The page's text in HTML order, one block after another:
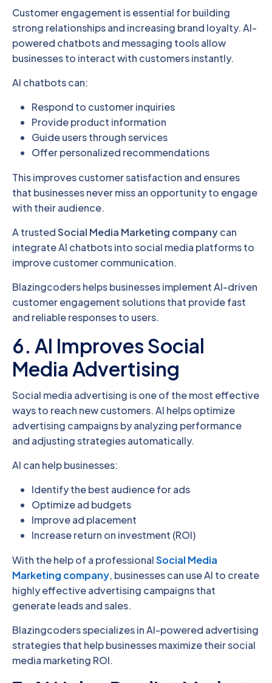
Customer engagement is essential for building
strong relationships and increasing brand loyalty. AI-
powered chatbots and messaging tools allow
businesses to interact with customers instantly.
AI chatbots can:
Respond to customer inquiries
Provide product information
Guide users through services
Offer personalized recommendations
This improves customer satisfaction and ensures
that businesses never miss an opportunity to engage
with their audience.
A trustedSocial Media Marketing companycan
integrate AI chatbots into social media platforms to
improve customer communication.
Blazingcoders helps businesses implement AI-driven
customer engagement solutions that provide fast
and reliable responses to users.
6. AI Improves Social
Media Advertising
Social media advertising is one of the most effective
ways to reach new customers. AI helps optimize
advertising campaigns by analyzing performance
and adjusting strategies automatically.
AI can help businesses:
Identify the best audience for ads
Optimize ad budgets
Improve ad placement
Increase return on investment (ROI)
With the help of a professionalSocial Media
Marketing company, businesses can use AI to create
highly effective advertising campaigns that
generate leads and sales.
Blazingcoders specializes in AI-powered advertising
strategies that help businesses maximize their social
media marketing ROI.